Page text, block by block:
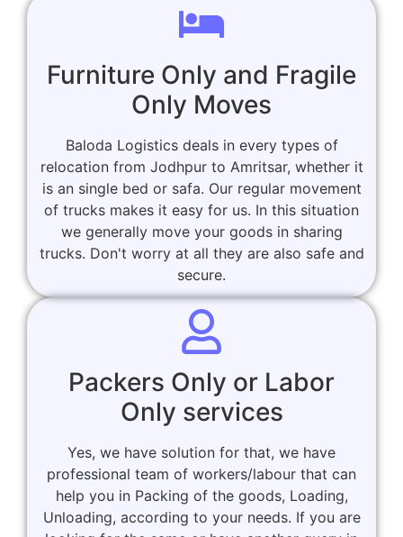
Furniture Only and Fragile
Only Moves
Baloda Logistics deals in every types of
relocation from Jodhpur to Amritsar, whether it
is an single bed or safa. Our regular movement
of trucks makes it easy for us. In this situation
we generally move your goods in sharing
trucks. Don't worry at all they are also safe and
secure.
Packers Only or Labor
Only services
Yes, we have solution for that, we have
professional team of workers/labour that can
help you in Packing of the goods, Loading,
Unloading, according to your needs. If you are